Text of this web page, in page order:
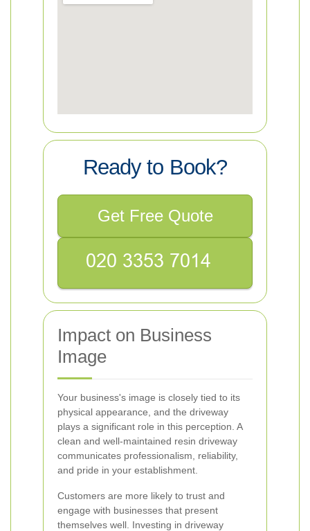
Ready to Book?
Get Free Quote
Impact on Business
Image
Your business's image is closely tied to its
physical appearance, and the driveway
plays a significant role in this perception. A
clean and well-maintained resin driveway
communicates professionalism, reliability,
and pride in your establishment.
Customers are more likely to trust and
engage with businesses that present
themselves well. Investing in driveway